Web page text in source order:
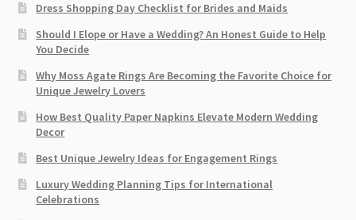
Dress Shopping Day Checklist for Brides and Maids
Should I Elope or Have a Wedding? An Honest Guide to Help
You Decide
Why Moss Agate Rings Are Becoming the Favorite Choice for
Unique Jewelry Lovers
How Best Quality Paper Napkins Elevate Modern Wedding
Decor
Best Unique Jewelry Ideas for Engagement Rings
Luxury Wedding Planning Tips for International
Celebrations